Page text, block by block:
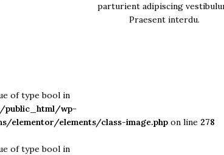
parturient adipiscing
Praesent interdu.
of type bool in
public_html/wp-
elements/class-image.php on line 278
of type bool in